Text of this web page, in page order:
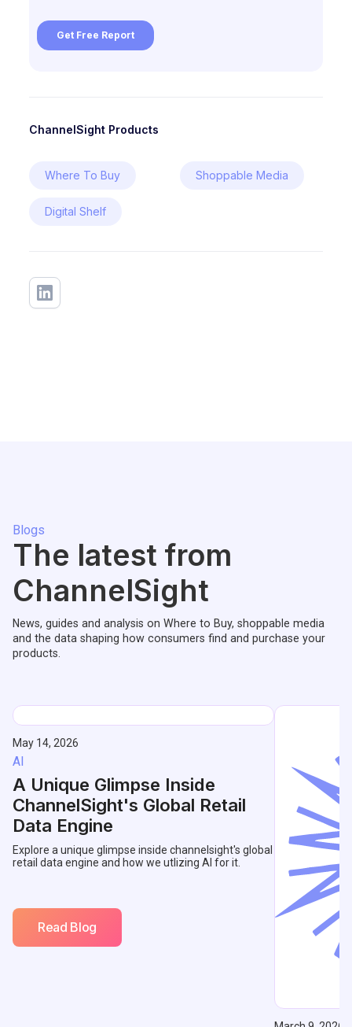
ChannelSight Products
Where To Buy Shoppable Media
Digital Shelf
Blogs
The latest from
ChannelSight
News, guides and analysis on Where to Buy, shoppable media
and the data shaping how consumers find and purchase your
products.
May 14, 2026
AI
A Unique Glimpse Inside
ChannelSight's Global Retail
Data Engine
Explore a unique glimpse inside channelsight's global
retail data engine and how we utlizing AI for it.
Read Blog